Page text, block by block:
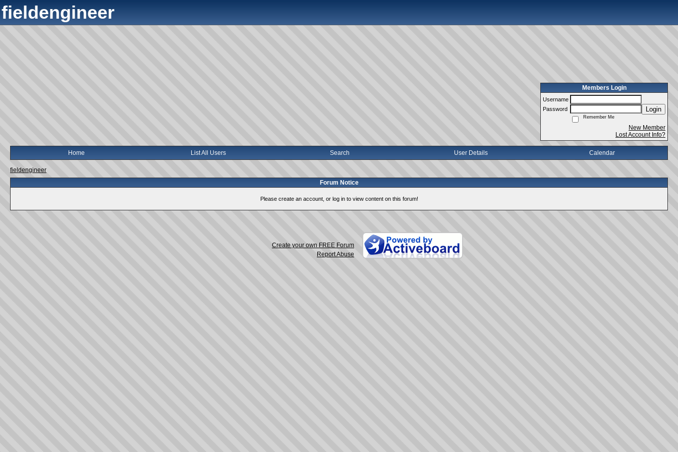
fieldengineer
Members Login
Username
Password
Login
Remember Me
New Member
Lost Account Info?
Home List All Users Search User Details Calendar
fieldengineer
Forum Notice
Please create an account, or log in to view content on this forum!
Create your own FREE Forum
Report Abuse